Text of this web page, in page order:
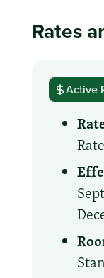
Rates
Active